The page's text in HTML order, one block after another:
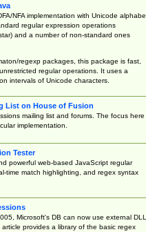
NFA implementation with Unicode
regular expression operations
and a number of non-standard ones
regexp packages, this package is fast,
regular operations. It uses a
intervals of Unicode characters.
List on House of Fusion
mailing list and forums. The focus here
implementation.
Tester
powerful web-based JavaScript regular
time match highlighting, and regex syntax
Microsoft's DB can now use external
provides a library of the basic regex